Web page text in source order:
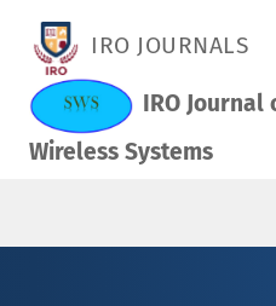
IRO JOURNALS
IRO Journal
Wireless Systems